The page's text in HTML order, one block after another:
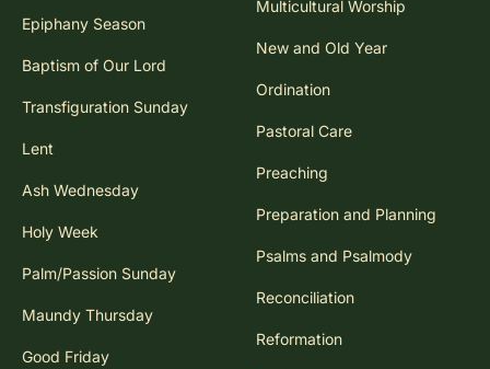
Epiphany Season
Baptism of Our Lord
Transfiguration Sunday
Lent
Ash Wednesday
Holy Week
Palm/Passion Sunday
Maundy Thursday
Good Friday
Multicultural Worship
New and Old Year
Ordination
Pastoral Care
Preaching
Preparation and Planning
Psalms and Psalmody
Reconciliation
Reformation